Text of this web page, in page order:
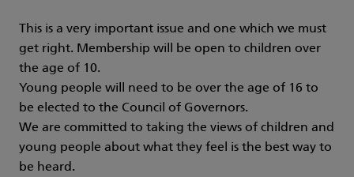
This is a very important issue and one which we must
get right. Membership will be open to children over
the age of 10.
Young people will need to be over the age of 16 to
be elected to the Council of Governors.
We are committed to taking the views of children and
young people about what they feel is the best way to
be heard.